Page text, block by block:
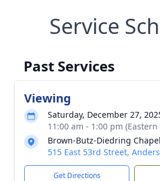
Service
Past Services
Viewing
Saturday, December 27,
11:00 am - 1:00 pm
Brown-Butz-Diedring Chapel
515 East 53rd Street,
Get Directions